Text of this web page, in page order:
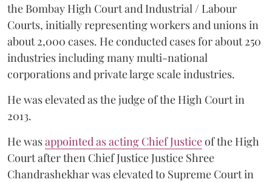
the Bombay High Court and Industrial / Labour
Courts, initially representing workers and unions in
about 2,000 cases. He conducted cases for about 250
industries including many multi-national
corporations and private large scale industries.
He was elevated as the judge of the High Court in
2013.
He wasappointed as acting Chief Justiceof the High
Court after then Chief Justice Justice Shree
Chandrashekhar was elevated to Supreme Court in